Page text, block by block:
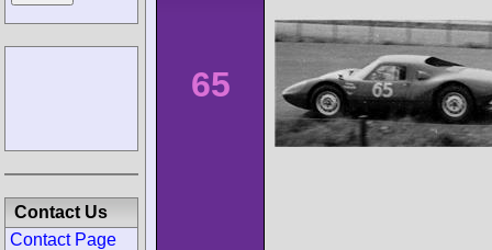
65
Contact Us
Contact Page